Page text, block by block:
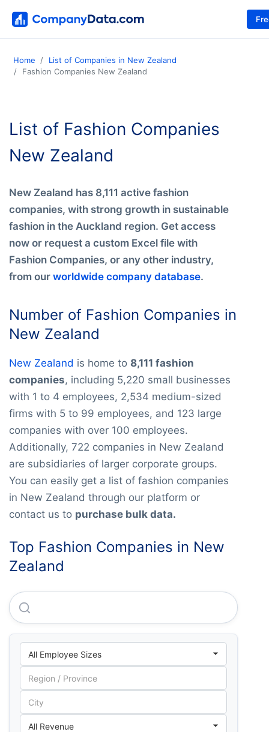
Home
List of Companies in New Zealand
Fashion Companies New Zealand
List of Fashion Companies
New Zealand
New Zealand has 8,111 active fashion
companies, with strong growth in sustainable
fashion in the Auckland region. Get access
now or request a custom Excel file with
Fashion Companies, or any other industry,
from our worldwide company database.
Number of Fashion Companies in
New Zealand
New Zealand is home to 8,111 fashion
companies, including 5,220 small businesses
with 1 to 4 employees, 2,534 medium-sized
firms with 5 to 99 employees, and 123 large
companies with over 100 employees.
Additionally, 722 companies in New Zealand
are subsidiaries of larger corporate groups.
You can easily get a list of fashion companies
in New Zealand through our platform or
contact us to purchase bulk data.
Top Fashion Companies in New
Zealand